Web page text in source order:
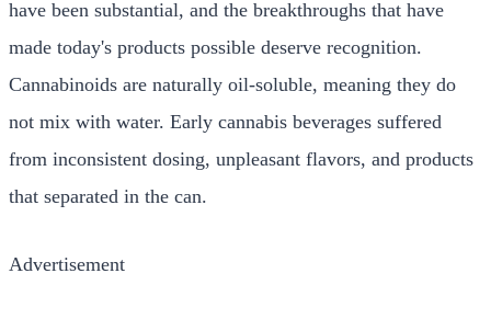
have been substantial, and the breakthroughs that have
made today's products possible deserve recognition.
Cannabinoids are naturally oil-soluble, meaning they do
not mix with water. Early cannabis beverages suffered
from inconsistent dosing, unpleasant flavors, and products
that separated in the can.
Advertisement